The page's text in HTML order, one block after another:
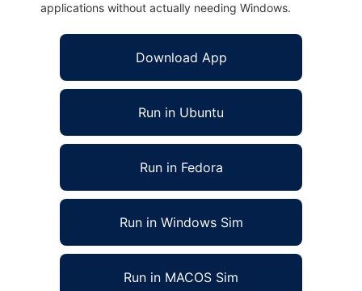
applications without actually needing Windows.
Download App
Run in Ubuntu
Run in Fedora
Run in Windows Sim
Run in MACOS Sim